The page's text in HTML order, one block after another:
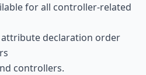
for all controller-related
declaration order
controllers.